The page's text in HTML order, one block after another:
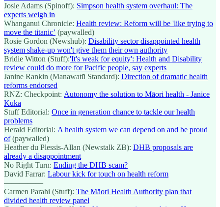
Josie Adams (Spinoff): Simpson health system overhaul: The
experts weigh in
Whanganui Chronicle: Health review: Reform will be 'like trying to
move the titanic’ (paywalled)
Rosie Gordon (Newshub): Disability sector disappointed health
system shake-up won't give them their own authority
Bridie Witton (Stuff):'It's weak for equity': Health and Disability
review could do more for Pacific people, say experts
Janine Rankin (Manawatū Standard): Direction of dramatic health
reforms endorsed
RNZ: Checkpoint: Autonomy the solution to Māori health - Janice
Kuka
Stuff Editorial: Once in generation chance to tackle our health
problems
Herald Editorial: A health system we can depend on and be proud
of(paywalled)
Heather du Plessis-Allan (Newstalk ZB): DHB proposals are
already a disappointment
No Right Turn: Ending the DHB scam?
David Farrar: Labour kick for touch on health reform
—————
Carmen Parahi (Stuff): The Māori Health Authority plan that
divided health review panel